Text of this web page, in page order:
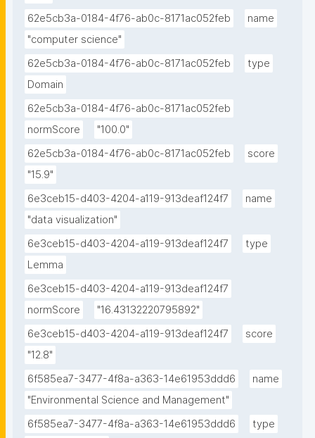
62e5cb3a-0184-4f76-ab0c-8171ac052feb
name
"computer science"
62e5cb3a-0184-4f76-ab0c-8171ac052feb
type
Domain
62e5cb3a-0184-4f76-ab0c-8171ac052feb
normScore
"100.0"
62e5cb3a-0184-4f76-ab0c-8171ac052feb
score
"15.9"
6e3ceb15-d403-4204-a119-913deaf124f7
name
"data visualization"
6e3ceb15-d403-4204-a119-913deaf124f7
type
Lemma
6e3ceb15-d403-4204-a119-913deaf124f7
normScore
"16.43132220795892"
6e3ceb15-d403-4204-a119-913deaf124f7
score
"12.8"
6f585ea7-3477-4f8a-a363-14e61953ddd6
name
"Environmental Science and Management"
6f585ea7-3477-4f8a-a363-14e61953ddd6
type